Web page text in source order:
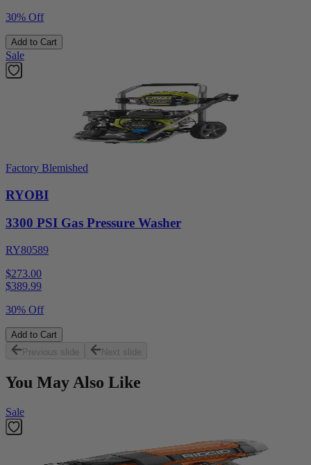
30% Off
Add to Cart
Sale
Factory Blemished
RYOBI
3300 PSI Gas Pressure Washer
RY80589
$273.00
$389.99
30% Off
Add to Cart
Previous slide
Next slide
You May Also Like
Sale